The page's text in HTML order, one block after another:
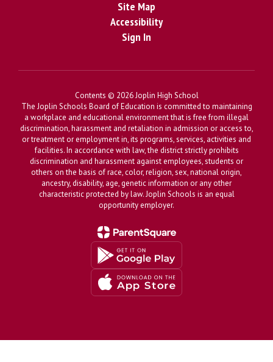
Site Map
Accessibility
Sign In
Contents © 2026 Joplin High School
The Joplin Schools Board of Education is committed to maintaining
a workplace and educational environment that is free from illegal
discrimination, harassment and retaliation in admission or access to,
or treatment or employment in, its programs, services, activities and
facilities. In accordance with law, the district strictly prohibits
discrimination and harassment against employees, students or
others on the basis of race, color, religion, sex, national origin,
ancestry, disability, age, genetic information or any other
characteristic protected by law. Joplin Schools is an equal
opportunity employer.